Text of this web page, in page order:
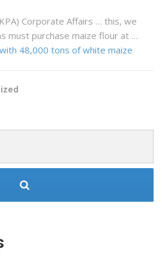
Corporate Affairs … this, we
must purchase maize flour at …
48,000 tons of white maize